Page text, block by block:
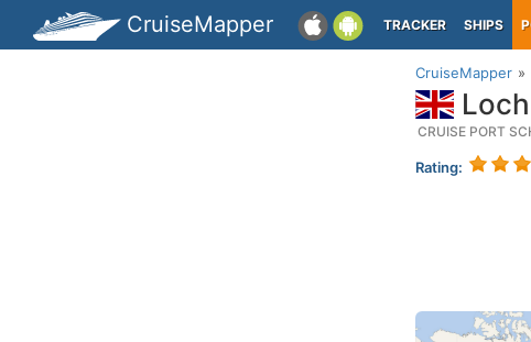
CruiseMapper TRACKER SHIPS
CruiseMapper
Loch
CRUISE PORT
Rating: